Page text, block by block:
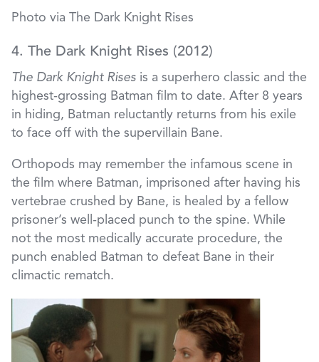
Photo via The Dark Knight Rises
4. The Dark Knight Rises (2012)
The Dark Knight Rises is a superhero classic and the
highest-grossing Batman film to date. After 8 years
in hiding, Batman reluctantly returns from his exile
to face off with the supervillain Bane.
Orthopods may remember the infamous scene in
the film where Batman, imprisoned after having his
vertebrae crushed by Bane, is healed by a fellow
prisoner’s well-placed punch to the spine. While
not the most medically accurate procedure, the
punch enabled Batman to defeat Bane in their
climactic rematch.